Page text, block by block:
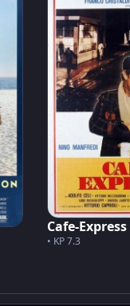
Cafe-Express
• KP 7.3